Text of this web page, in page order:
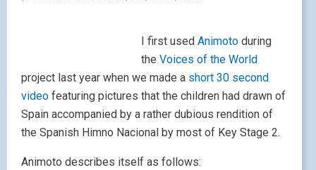
I first used Animoto during
the Voices of the World
project last year when we made a short 30 second
video featuring pictures that the children had drawn of
Spain accompanied by a rather dubious rendition of
the Spanish Himno Nacional by most of Key Stage 2.
Animoto describes itself as follows: